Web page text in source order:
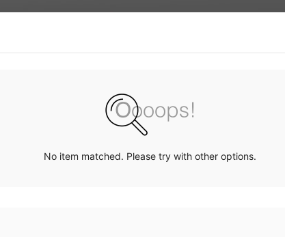
No item matched. Please try with other options.